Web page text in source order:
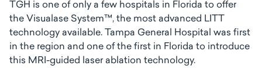
TGH is one of only a few hospitals in Florida to offer
the Visualase System™, the most advanced LITT
technology available. Tampa General Hospital was first
in the region and one of the first in Florida to introduce
this MRI-guided laser ablation technology.